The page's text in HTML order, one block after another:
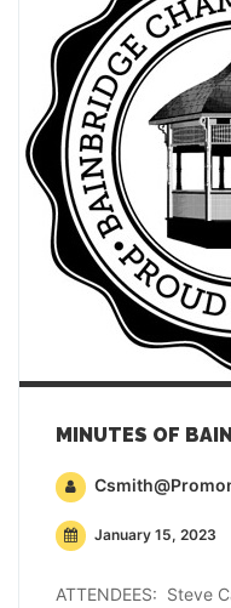
January 15, 2023
ATTENDEES: Steve